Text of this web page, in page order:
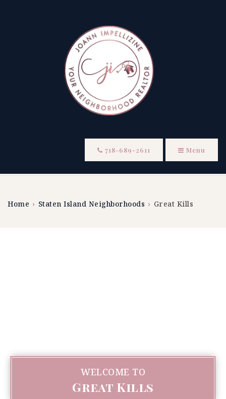
718-689-2611 Menu
Home › Staten Island Neighborhoods › Great Kills
WELCOME TO
Great Kills